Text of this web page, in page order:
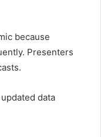
because
Presenters
data